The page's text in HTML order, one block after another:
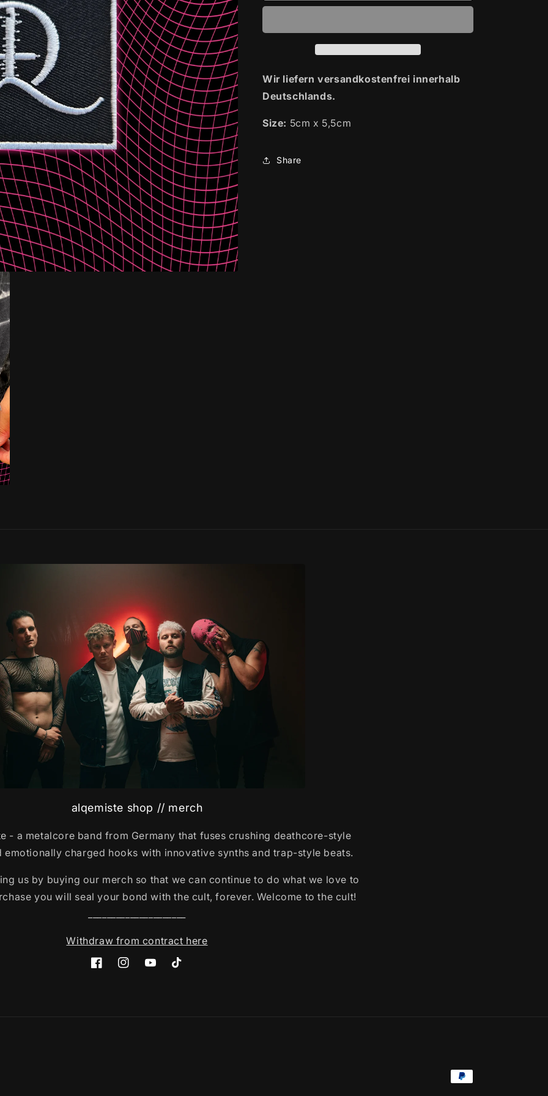
Wir liefern versandkostenfrei innerhalb
Deutschlands.
Size: 5cm x 5,5cm
Share
alqemiste shop // merch
- a metalcore band from Germany that fuses crushing deathcore-style
emotionally charged hooks with innovative synths and trap-style beats.
us by buying our merch so that we can continue to do what we love to
you will seal your bond with the cult, forever. Welcome to the cult!
Withdraw from contract here
FacebookInstagramYouTubeTikTok
Payment